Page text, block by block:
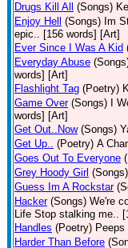
Drugs Kill All
(Songs)
Enjoy Hell
(Songs) Im
epic.. [156 words] [Art]
Ever Since I Was A Kid
Everyday Abuse
words] [Art]
Flashlight Tag (Poetry)
Game Over (Songs)
I
words] [Art]
Get Out..Now (Songs)
Get Up.. (Poetry) A
Goes Out To Everyone
Grey Hoody Girl (Songs)
Guess Im A Rockstar
Hacker (Songs) We're
Life Stop stalking me..
Handles (Poetry)
Harder Than Before